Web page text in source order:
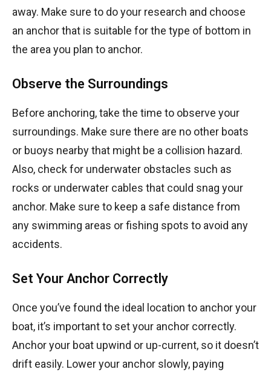
away. Make sure to do your research and choose
an anchor that is suitable for the type of bottom in
the area you plan to anchor.
Observe the Surroundings
Before anchoring, take the time to observe your
surroundings. Make sure there are no other boats
or buoys nearby that might be a collision hazard.
Also, check for underwater obstacles such as
rocks or underwater cables that could snag your
anchor. Make sure to keep a safe distance from
any swimming areas or fishing spots to avoid any
accidents.
Set Your Anchor Correctly
Once you’ve found the ideal location to anchor your
boat, it’s important to set your anchor correctly.
Anchor your boat upwind or up-current, so it doesn’t
drift easily. Lower your anchor slowly, paying